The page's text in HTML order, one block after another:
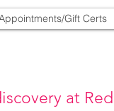
Gift Certs
at